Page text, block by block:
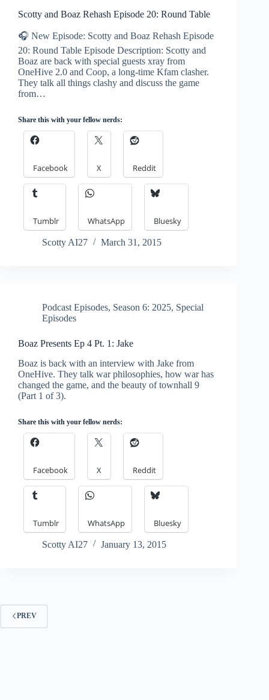
Scotty and Boaz Rehash Episode 20: Round Table
🎧 New Episode: Scotty and Boaz Rehash Episode
20: Round Table Episode Description: Scotty and
Boaz are back with special guests xray from
OneHive 2.0 and Coop, a long-time Kfam clasher.
They talk all things clashy and discuss the game
from…
Share this with your fellow nerds:
Facebook X Reddit
Tumblr WhatsApp Bluesky
Scotty AI27 March 31, 2015
Podcast Episodes, Season 6: 2025, Special
Episodes
Boaz Presents Ep 4 Pt. 1: Jake
Boaz is back with an interview with Jake from
OneHive. They talk war philosophies, how war has
changed the game, and the beauty of townhall 9
(Part 1 of 3).
Share this with your fellow nerds:
Facebook X Reddit
Tumblr WhatsApp Bluesky
Scotty AI27 January 13, 2015
PREV